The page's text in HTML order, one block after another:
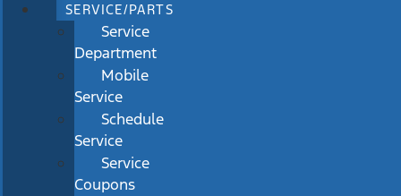
SERVICE/PARTS
Service
Department
Mobile
Service
Schedule
Service
Service
Coupons